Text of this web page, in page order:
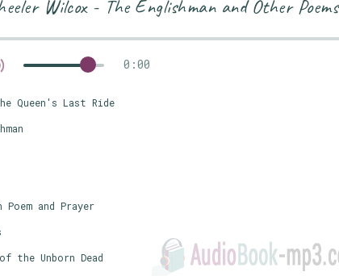
Wilcox - The Englishman and Other Poems
0:00
Queen's Last Ride
and Prayer
the Unborn Dead